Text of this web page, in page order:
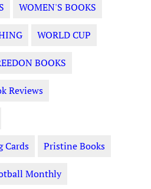
WOMEN'S BOOKS
WORLD CUP
BOOKS
Reviews
Cards Pristine Books
Monthly